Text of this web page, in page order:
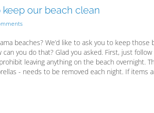
our beach clean
beaches? We’d like to ask you to keep those
you do that? Glad you asked. First, just follow
leaving anything on the beach overnight.
- needs to be removed each night. If items